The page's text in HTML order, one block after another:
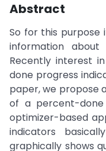
Abstract
So for this
information about
Recently interest
done progress
paper, we propose
of a percent-
optimizer-based
indicators
graphically shows